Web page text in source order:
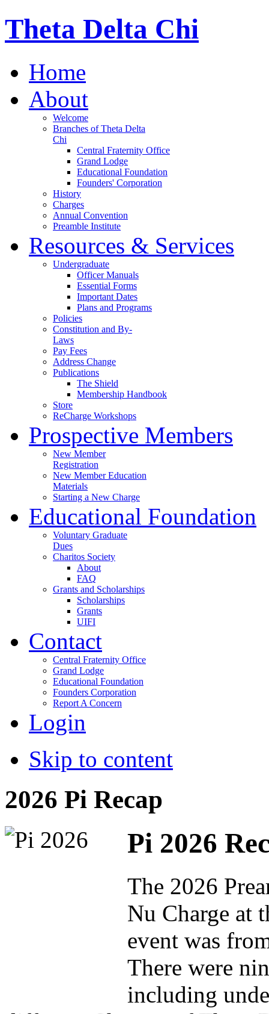
Theta Delta Chi
Home
About
Welcome
Branches of Theta Delta
Chi
Central Fraternity Office
Grand Lodge
Educational Foundation
Founders' Corporation
History
Charges
Annual Convention
Preamble Institute
Resources & Services
Undergraduate
Officer Manuals
Essential Forms
Important Dates
Plans and Programs
Policies
Constitution and By-
Laws
Pay Fees
Address Change
Publications
The Shield
Membership Handbook
Store
ReCharge Workshops
Prospective Members
New Member
Registration
New Member Education
Materials
Starting a New Charge
Educational Foundation
Voluntary Graduate
Dues
Charitos Society
About
FAQ
Grants and Scholarships
Scholarships
Grants
UIFI
Contact
Central Fraternity Office
Grand Lodge
Educational Foundation
Founders Corporation
Report A Concern
Login
Skip to content
2026 Pi Recap
Pi 2026
The 2026
Nu Charge at
event was
There were
including